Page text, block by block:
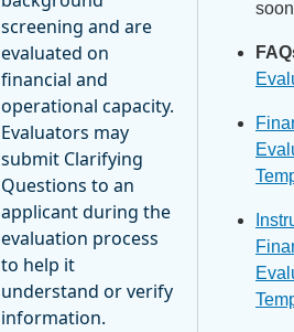
screening and are
evaluated on
financial and
operational capacity.
Evaluators may
submit Clarifying
Questions to an
applicant during the
evaluation process
to help it
understand or verify
information.